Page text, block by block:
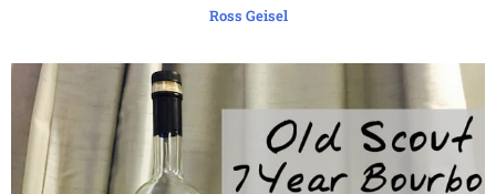
Ross Geisel